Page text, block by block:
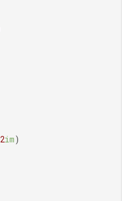
2im